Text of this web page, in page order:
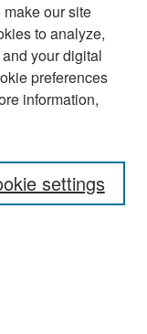
our site
to analyze,
your digital
preferences
information,
settings